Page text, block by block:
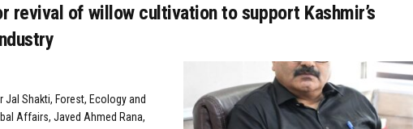
revival of willow cultivation to support Kashmir’s
Jal Shakti, Forest, Ecology and
Affairs, Javed Ahmed Rana,